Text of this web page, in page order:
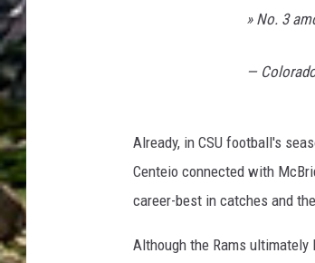
» No. 3
—
Already, in CSU football's
Centeio connected with
career-best in catches and
Although the Rams